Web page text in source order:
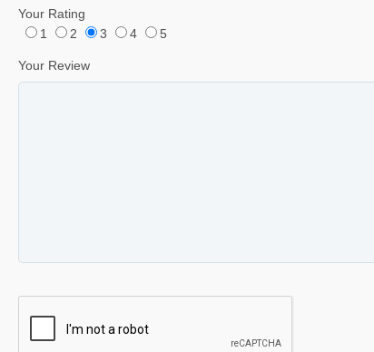
Your Rating
1
2 3 4 5
Your Review